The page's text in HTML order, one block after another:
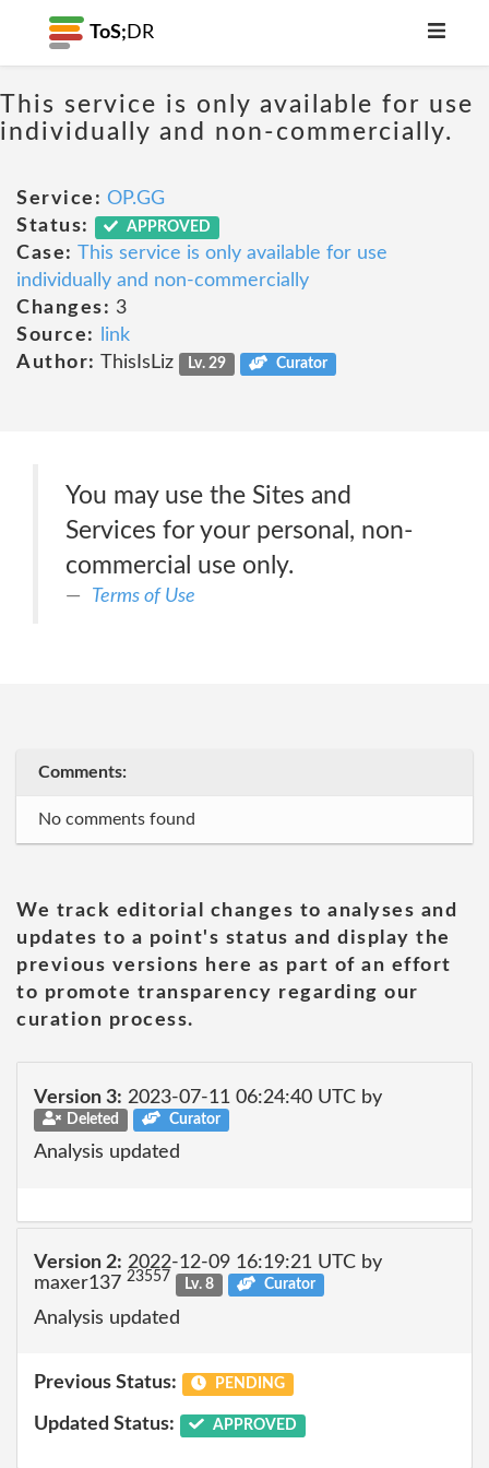
ToS; DR
This service is only available for use
individually and non-commercially.
Service: OP.GG
Status:
APPROVED
Case: This service is only available for use
individually and non-commercially
Changes: 3
Source:
link
Author: ThisIsLiz Lv. 29 Curator
You may use the Sites and
Services for your personal, non-
commercial use only.
Terms of Use
Comments:
No comments found
We track editorial changes to analyses and
updates to a point's status and display the
previous versions here as part of an effort
to promote transparency regarding our
curation process.
Version 3: 2023-07-11 06:24:40 UTC by
Deleted Curator
Analysis updated
Version 2: 2022-12-09 16:19:21 UTC by
maxer137 23557 Lv. 8 Curator
Analysis updated
Previous Status: PENDING
Updated Status: APPROVED